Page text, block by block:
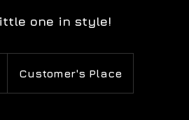
one in style!
Customer's Place